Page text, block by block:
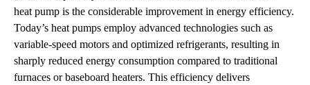
heat pump is the considerable improvement in energy efficiency.
Today’s heat pumps employ advanced technologies such as
variable-speed motors and optimized refrigerants, resulting in
sharply reduced energy consumption compared to traditional
furnaces or baseboard heaters. This efficiency delivers